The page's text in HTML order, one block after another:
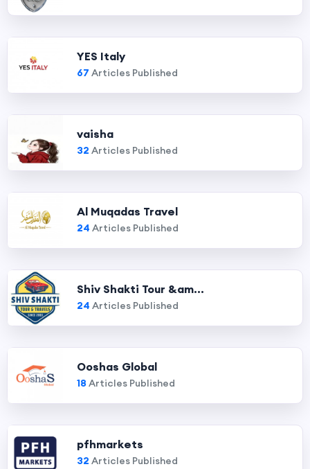
YES Italy
67 Articles Published
vaisha
32 Articles Published
Al Muqadas Travel
24 Articles Published
Shiv Shakti Tour &am...
24 Articles Published
Ooshas Global
18 Articles Published
pfhmarkets
32 Articles Published